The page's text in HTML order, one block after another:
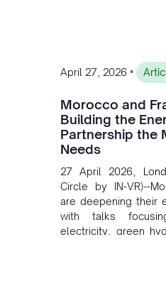
April 27, 2026 •
Morocco and
Building the
Partnership the
Needs
27 April 2026,
Circle by IN-VR)--
are deepening their
with talks
electricity, green